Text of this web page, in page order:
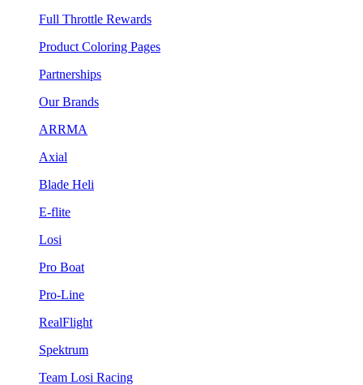
Full Throttle Rewards
Product Coloring Pages
Partnerships
Our Brands
ARRMA
Axial
Blade Heli
E-flite
Losi
Pro Boat
Pro-Line
RealFlight
Spektrum
Team Losi Racing